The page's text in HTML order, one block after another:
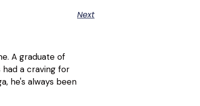
Next
A graduate of
had a craving for
he's always been